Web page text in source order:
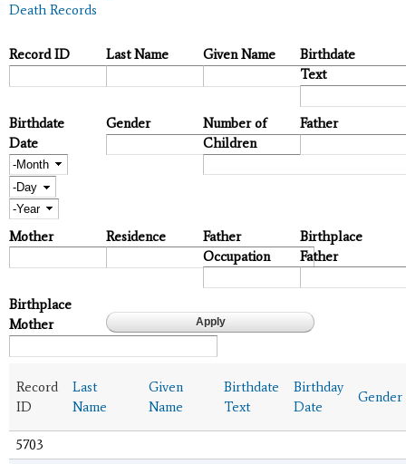
Death Records
Record ID Last Name Given Name
Birthdate
Text
Birthdate
Date
Month
Day
Year
Gender
Number of
Children
Father
Mother Residence
Father
Occupation
Birthplace
Father
Birthplace
Mother
Record
ID
Last
Name
Given
Name
Birthdate
Text
Birthday
Date
Gender
5703